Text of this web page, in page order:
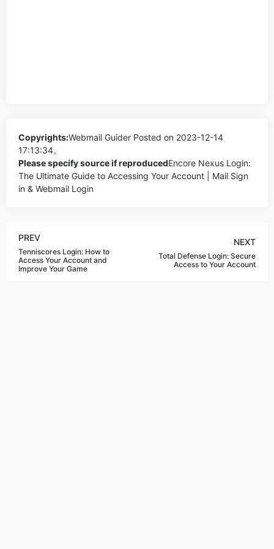
Copyrights:Webmail Guider Posted on 2023-12-14
17:13:34。
Please specify source if reproducedEncore Nexus Login:
The Ultimate Guide to Accessing Your Account | Mail Sign
in & Webmail Login
PREV
Tenniscores Login: How to
Access Your Account and
Improve Your Game
NEXT
Total Defense Login: Secure
Access to Your Account